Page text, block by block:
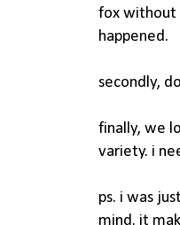
fox without
happened.
secondly,
finally, we
variety. i
ps. i was
mind. it